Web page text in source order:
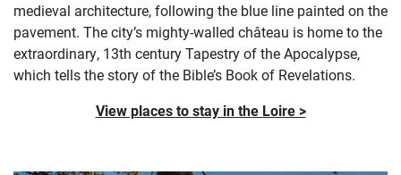
medieval architecture,following the blue line painted on the
pavement. Thecity’s mighty-walled château is home to the
extraordinary, 13th century Tapestry of the Apocalypse,
which tells the story of the Bible’s Book of Revelations.
View places to stay in the Loire >